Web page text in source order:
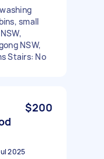
small
NSW,
Stairs: No
$200
2025